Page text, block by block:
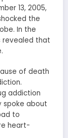
13, 2005,
the
In the
revealed that
of death
addiction
spoke about
to
heart-